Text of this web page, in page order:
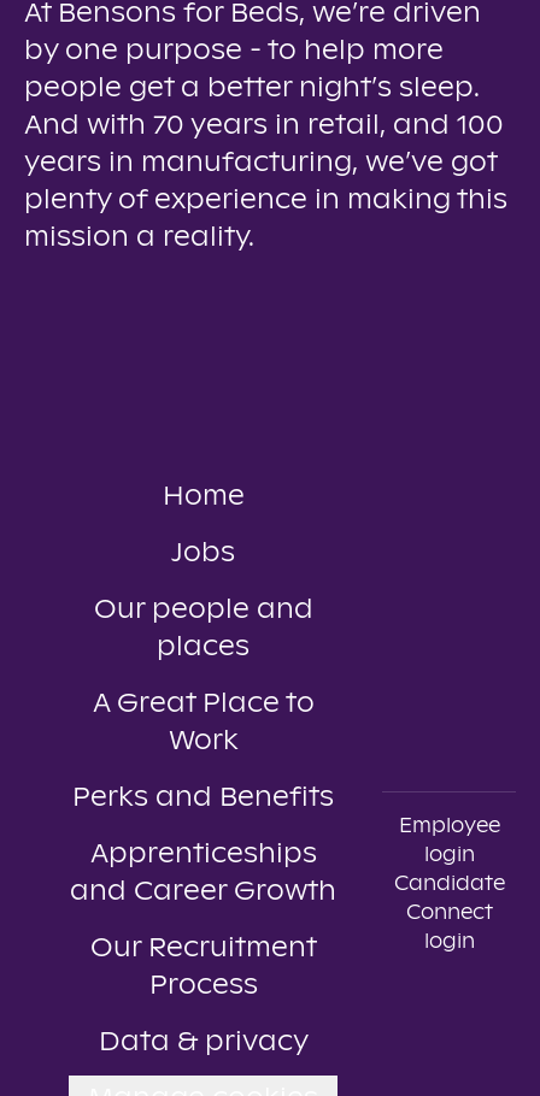
At Bensons for Beds, we’re driven
by one purpose - to help more
people get a better night’s sleep.
And with 70 years in retail, and 100
years in manufacturing, we’ve got
plenty of experience in making this
mission a reality.
Home
Jobs
Our people and
places
A Great Place to
Work
Perks and Benefits
Apprenticeships
and Career Growth
Our Recruitment
Process
Data & privacy
Employee
login
Candidate
Connect
login